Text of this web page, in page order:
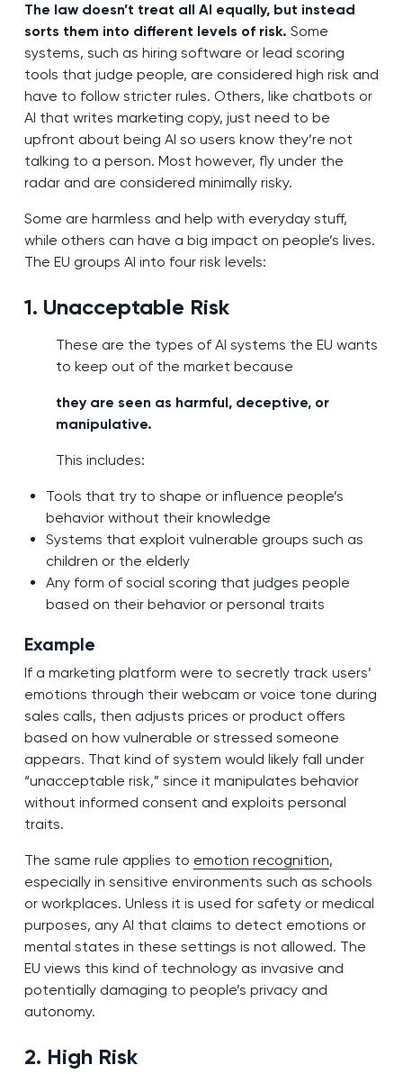
The law doesn’t treat all AI equally, but instead
sorts them into different levels of risk. Some
systems, such as hiring software or lead scoring
tools that judge people, are considered high risk and
have to follow stricter rules. Others, like chatbots or
AI that writes marketing copy, just need to be
upfront about being AI so users know they’re not
talking to a person. Most however, fly under the
radar and are considered minimally risky.
Some are harmless and help with everyday stuff,
while others can have a big impact on people’s lives.
The EU groups AI into four risk levels:
1. Unacceptable Risk
These are the types of AI systems the EU wants
to keep out of the market because
they are seen as harmful, deceptive, or
manipulative.
This includes:
Tools that try to shape or influence people’s
behavior without their knowledge
Systems that exploit vulnerable groups such as
children or the elderly
Any form of social scoring that judges people
based on their behavior or personal traits
Example
If a marketing platform were to secretly track users’
emotions through their webcam or voice tone during
sales calls, then adjusts prices or product offers
based on how vulnerable or stressed someone
appears. That kind of system would likely fall under
“unacceptable risk,” since it manipulates behavior
without informed consent and exploits personal
traits.
The same rule applies to emotion recognition,
especially in sensitive environments such as schools
or workplaces. Unless it is used for safety or medical
purposes, any AI that claims to detect emotions or
mental states in these settings is not allowed. The
EU views this kind of technology as invasive and
potentially damaging to people’s privacy and
autonomy.
2. High Risk